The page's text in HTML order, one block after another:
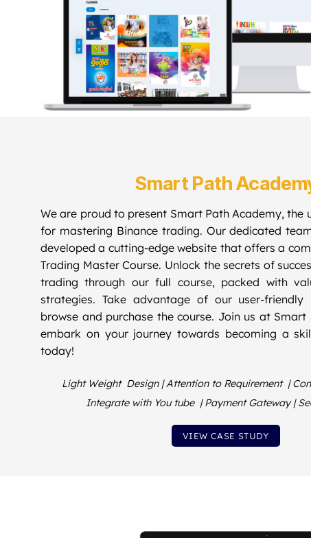
Smart Path
We are proud to present Smart Path Academy, the
for mastering Binance trading. Our dedicated
developed a cutting-edge website that offers a
Trading Master Course. Unlock the secrets of
trading through our full course, packed with
strategies. Take advantage of our user-
browse and purchase the course. Join us at
embark on your journey towards becoming a
today!
Light Weight Design | Attention to Requirement |
Integrate with You tube | Payment Gateway |
VIEW CASE STUDY